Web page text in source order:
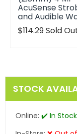
AcuSense
and Audible
Translation
$114.29Sold
STOCK
Online: ✔️ In Stock